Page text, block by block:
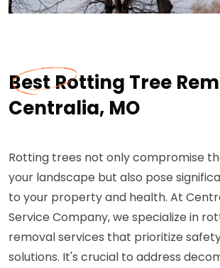
Best Rotting Tree
Centralia, MO
Rotting trees not only compromise
your landscape but also pose
to your property and health. At
Service Company, we specialize in
removal services that prioritize
solutions. It's crucial to address